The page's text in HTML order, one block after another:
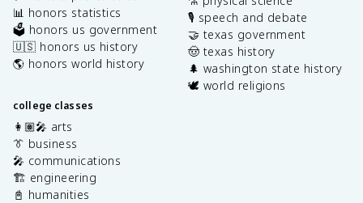
📊 honors statistics
🗳️ honors us government
🇺🇸 honors us history
🌎 honors world history
college classes
👩🏽‍🎤 arts
👔 business
🎤 communications
🏗️ engineering
📓 humanities
🎙️ speech and debate
🤝 texas government
🤠 texas history
🌲 washington state history
🕊️ world religions